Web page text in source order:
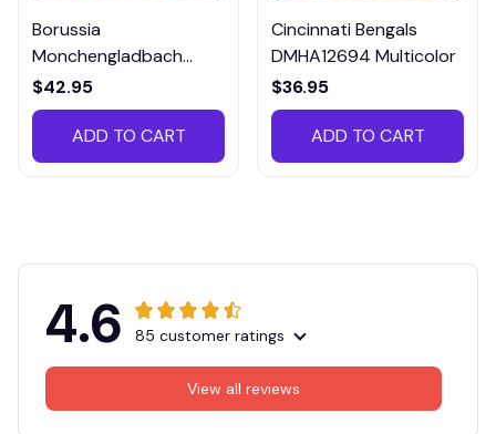
Borussia
Monchengladbach
VITTB023
$42.95
ADD TO CART
Cincinnati Bengals
DMHA12694 Multicolor
$36.95
ADD TO CART
4.6 85 customer ratings
View all reviews